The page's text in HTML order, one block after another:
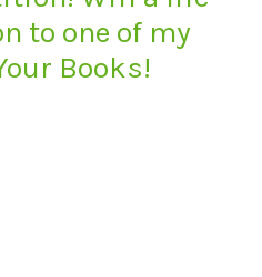
to one of my
Books!